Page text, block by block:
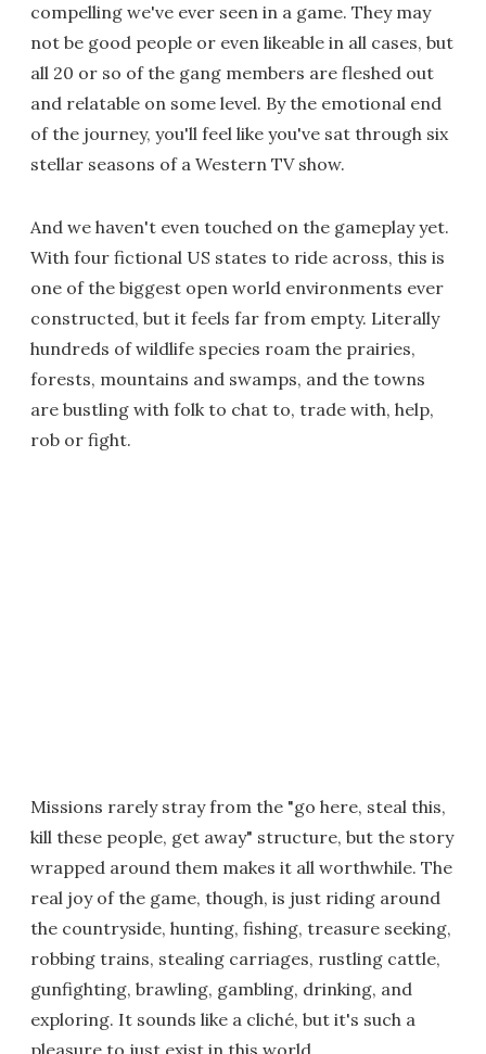
compelling we've ever seen in a game. They may
not be good people or even likeable in all cases, but
all 20 or so of the gang members are fleshed out
and relatable on some level. By the emotional end
of the journey, you'll feel like you've sat through six
stellar seasons of a Western TV show.
And we haven't even touched on the gameplay yet.
With four fictional US states to ride across, this is
one of the biggest open world environments ever
constructed, but it feels far from empty. Literally
hundreds of wildlife species roam the prairies,
forests, mountains and swamps, and the towns
are bustling with folk to chat to, trade with, help,
rob or fight.
Missions rarely stray from the "go here, steal this,
kill these people, get away" structure, but the story
wrapped around them makes it all worthwhile. The
real joy of the game, though, is just riding around
the countryside, hunting, fishing, treasure seeking,
robbing trains, stealing carriages, rustling cattle,
gunfighting, brawling, gambling, drinking, and
exploring. It sounds like a cliché, but it's such a